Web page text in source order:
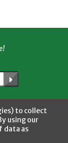
YouTubeInstagram
to collect
using our
data as